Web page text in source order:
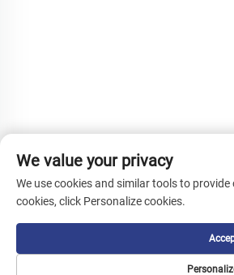
We value your privacy
We use cookies and similar tools to
cookies, click Personalize cookies.